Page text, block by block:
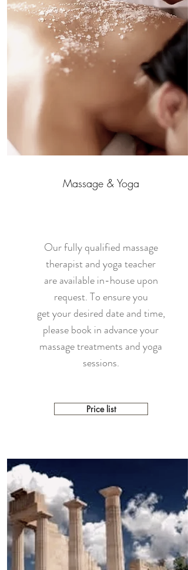
Massage & Yoga
Our fully qualified massage
therapist and yoga teacher
are available in-house upon
request. To ensure you
get your desired date and time,
please book in advance your
massage treatments and yoga
sessions.
Price list